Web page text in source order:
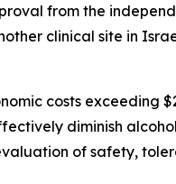
from the
clinical site in
costs exceeding
diminish
of safety,